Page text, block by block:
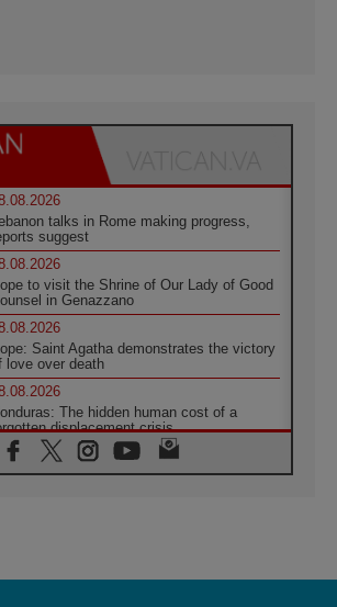
talks in Rome making progress,
suggest
to visit the Shrine of Our Lady of Good
in Genazzano
Saint Agatha demonstrates the victory
love over death
The hidden human cost of a
displacement crisis
Nwachukwu: Communication in